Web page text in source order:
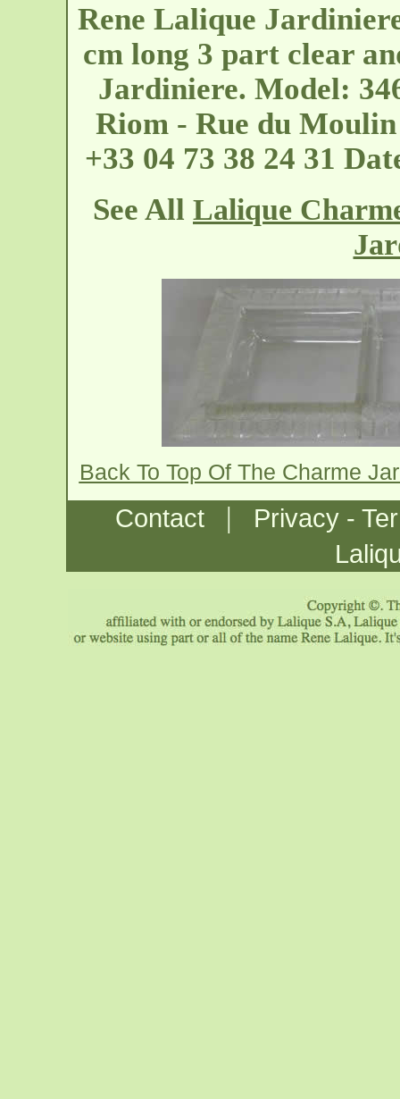
Rene Lalique
cm long 3 part clear
Jardiniere. Model:
Riom - Rue du
+33 04 73 38 24 31
See All Lalique
Back To Top Of The Charme
Contact |
Privacy -